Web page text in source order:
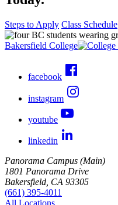
Steps to Apply Class Schedule
Bakersfield College
facebook
instagram
youtube
linkedin
Panorama Campus (Main)
1801 Panorama Drive
Bakersfield, CA 93305
(661) 395-4011
All Locations